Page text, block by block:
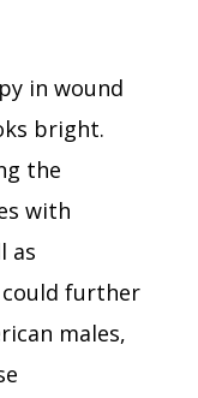
in wound
bright.
the
with
as
further
males,